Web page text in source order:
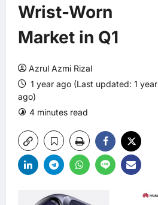
Wrist-Worn
Market in Q1
Azrul Azmi Rizal
1 year ago (Last updated: 1 year
ago)
4 minutes read